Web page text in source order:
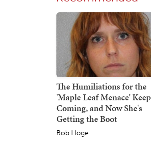
The Humiliations for the
'Maple Leaf Menace' Keep
Coming, and Now She's
Getting the Boot
Bob Hoge